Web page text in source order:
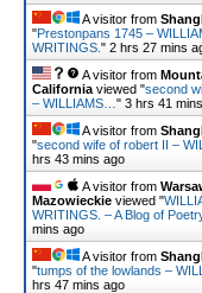
A visitor from
"Prestonpans 1745 –
WRITINGS. " 2 hrs 27 mins
A visitor from
California viewed "second
– WILLIAMS… " 3 hrs 41
A visitor from
"second wife of robert II –
hrs 43 mins ago
A visitor from
Mazowieckie viewed "
WRITINGS. – A Blog of
mins ago
A visitor from
"tumps of the lowlands –
hrs 47 mins ago